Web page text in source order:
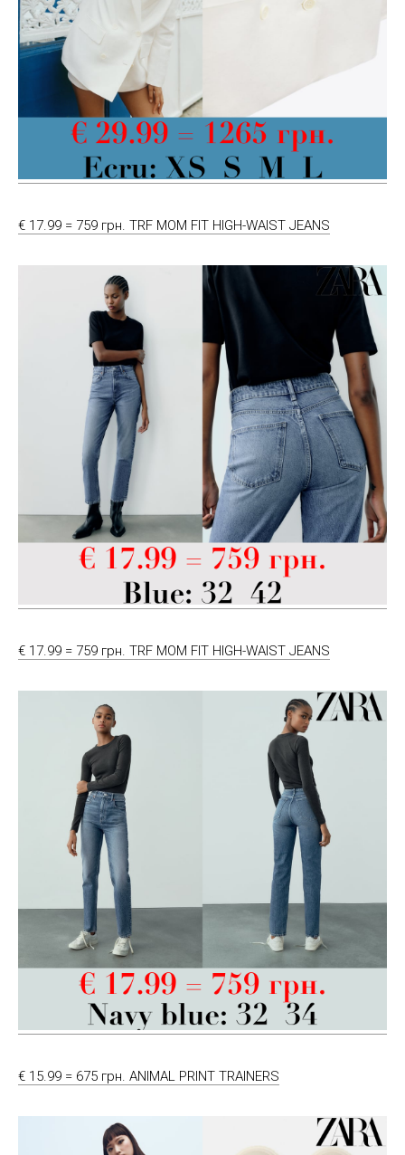
€ 17.99 = 759 грн. TRF MOM FIT HIGH-WAIST JEANS
€ 17.99 = 759 грн. TRF MOM FIT HIGH-WAIST JEANS
€ 15.99 = 675 грн. ANIMAL PRINT TRAINERS